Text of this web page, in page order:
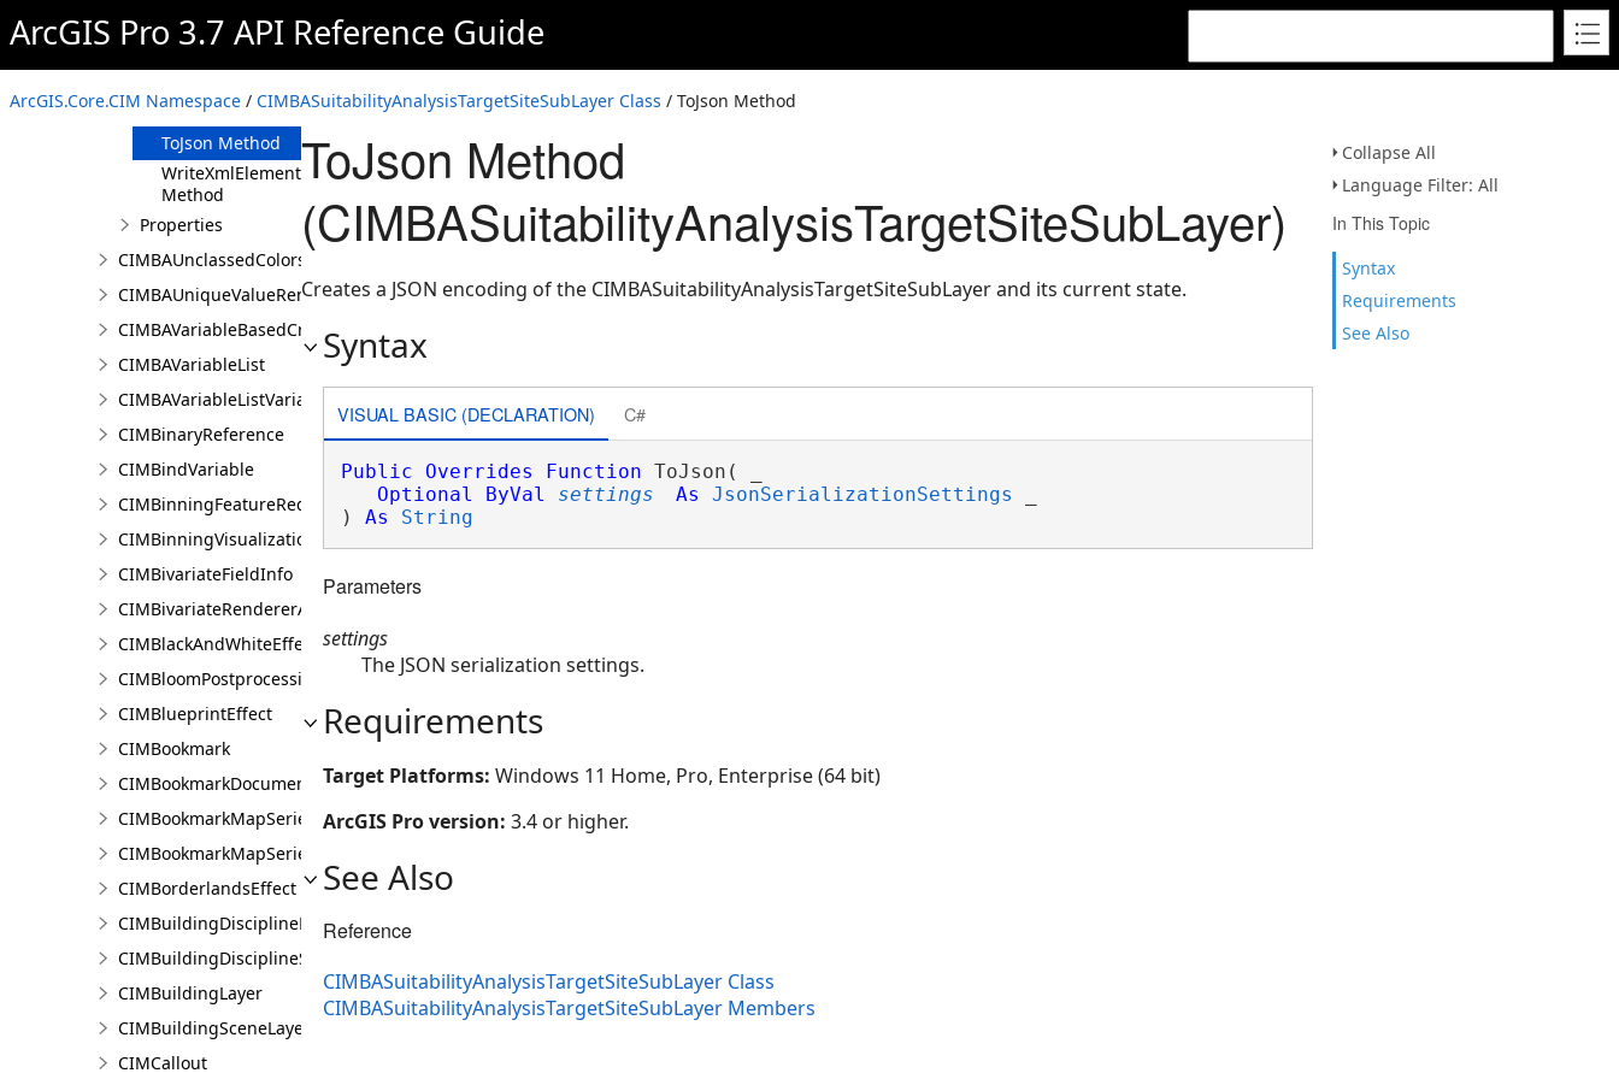
ArcGIS Pro 3.7 API Reference Guide
ArcGIS.Core.CIM Namespace / CIMBASuitabilityAnalysisTargetSiteSubLayer Class / ToJson Method
Collapse All
Language Filter: All
In This Topic
Syntax
Requirements
See Also
FromJson
Method
ReadXmlElement
Method
ToJson Method
WriteXmlElements
Method
Properties
CIMBAUnclassedColorsRendererProperties
CIMBAUniqueValueRendererProperties
CIMBAVariableBasedCriterion
CIMBAVariableList
CIMBAVariableListVariable
CIMBinaryReference
CIMBindVariable
CIMBinningFeatureReduction
CIMBinningVisualization
CIMBivariateFieldInfo
CIMBivariateRendererAuthoringInfo
CIMBlackAndWhiteEffect
CIMBloomPostprocessingEffect
CIMBlueprintEffect
CIMBookmark
CIMBookmarkDocument
CIMBookmarkMapSeries
CIMBookmarkMapSeriesPage
CIMBorderlandsEffect
CIMBuildingDisciplineLayer
CIMBuildingDisciplineSceneLayer
CIMBuildingLayer
CIMBuildingSceneLayer
CIMCallout
ToJson Method
(CIMBASuitabilityAnalysisTargetSiteSubLayer)
Creates a JSON encoding of the CIMBASuitabilityAnalysisTargetSiteSubLayer and its current state.
Syntax
VISUAL BASIC (DECLARATION) C#
Public Overrides Function ToJson( _
Optional
ByVal settings As JsonSerializationSettings
) As String
Parameters
settings
The JSON serialization settings.
Requirements
Target Platforms: Windows 11 Home, Pro, Enterprise (64 bit)
ArcGIS Pro version: 3.4 or higher.
See Also
Reference
CIMBASuitabilityAnalysisTargetSiteSubLayer Class
CIMBASuitabilityAnalysisTargetSiteSubLayer Members